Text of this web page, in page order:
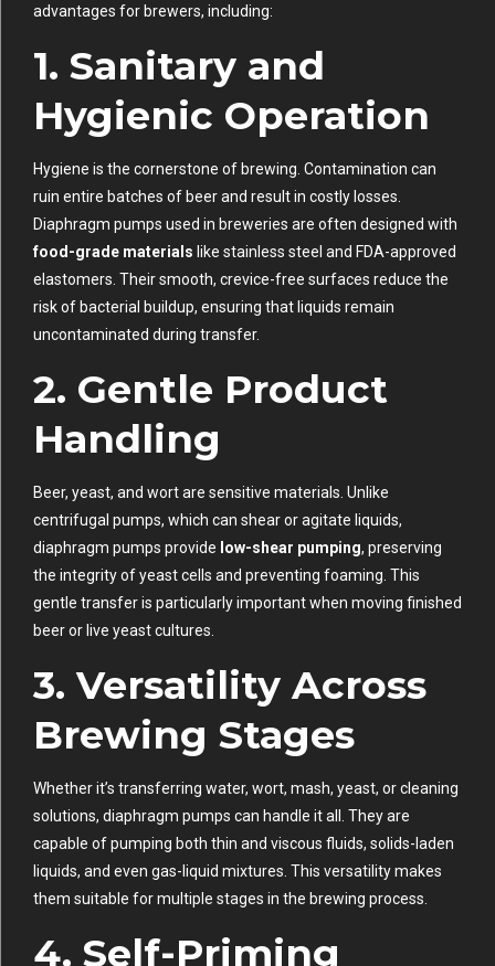
advantages for brewers, including:
1. Sanitary and
Hygienic Operation
Hygiene is the cornerstone of brewing. Contamination can
ruin entire batches of beer and result in costly losses.
Diaphragm pumps used in breweries are often designed with
food-grade materials like stainless steel and FDA-approved
elastomers. Their smooth, crevice-free surfaces reduce the
risk of bacterial buildup, ensuring that liquids remain
uncontaminated during transfer.
2. Gentle Product
Handling
Beer, yeast, and wort are sensitive materials. Unlike
centrifugal pumps, which can shear or agitate liquids,
diaphragm pumps provide low-shear pumping, preserving
the integrity of yeast cells and preventing foaming. This
gentle transfer is particularly important when moving finished
beer or live yeast cultures.
3.Versatility Across
Brewing Stages
Whether it’s transferring water, wort, mash, yeast, or cleaning
solutions, diaphragm pumps can handle it all. They are
capable of pumping both thin and viscous fluids, solids-laden
liquids, and even gas-liquid mixtures. This versatility makes
them suitable for multiple stages in the brewing process.
4. Self-Priming